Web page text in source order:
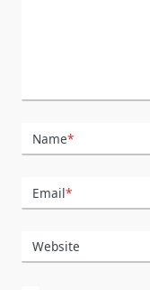
Name*
Email*
Website